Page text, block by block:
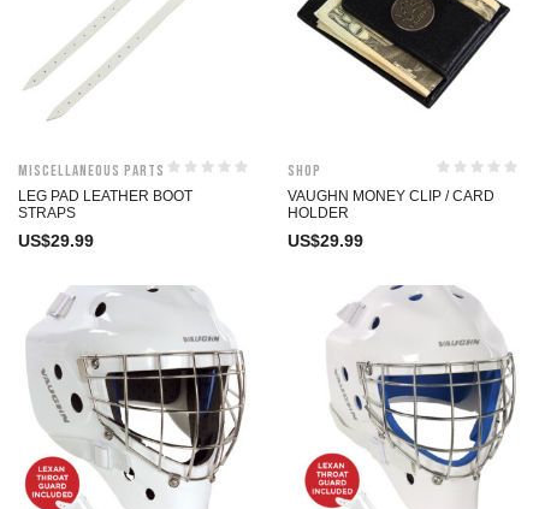
Miscellaneous Parts
LEG PAD LEATHER BOOT
STRAPS
US$29.99
Shop
VAUGHN MONEY CLIP / CARD
HOLDER
US$29.99